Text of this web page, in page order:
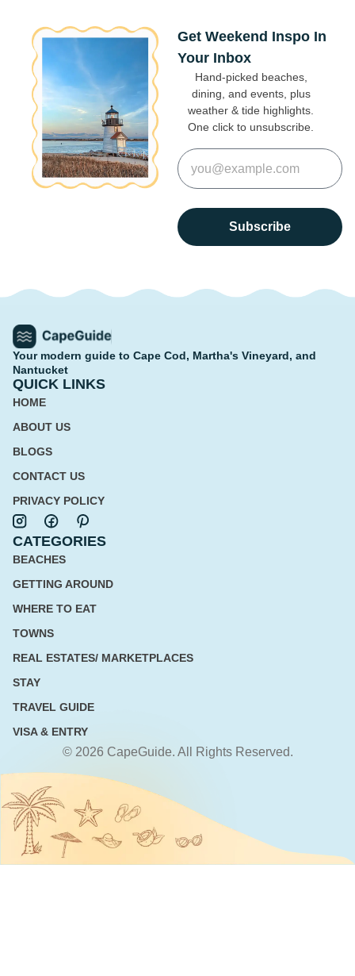
Get Weekend Inspo In
Your Inbox
Hand-picked beaches,
dining, and events, plus
weather & tide highlights.
One click to unsubscribe.
Subscribe
Your modern guide to Cape Cod, Martha's Vineyard, and
Nantucket
QUICK LINKS
HOME
ABOUT US
BLOGS
CONTACT US
PRIVACY POLICY
CATEGORIES
BEACHES
GETTING AROUND
WHERE TO EAT
TOWNS
REAL ESTATES/ MARKETPLACES
STAY
TRAVEL GUIDE
VISA & ENTRY
© 2026 CapeGuide. All Rights Reserved.